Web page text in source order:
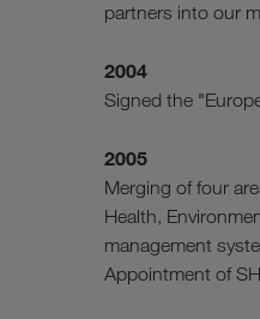
partners into our
2004
Signed the
2005
Merging of four
Health,
management
Appointment of